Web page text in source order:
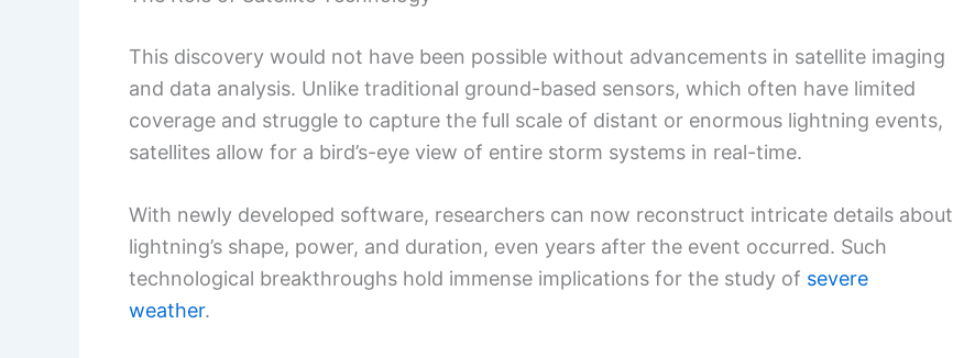
This discovery would not have been possible without advancements in satellite imaging
and data analysis. Unlike traditional ground-based sensors, which often have limited
coverage and struggle to capture the full scale of distant or enormous lightning events,
satellites allow for a bird’s-eye view of entire storm systems in real-time.
With newly developed software, researchers can now reconstruct intricate details about
lightning’s shape, power, and duration, even years after the event occurred. Such
technological breakthroughs hold immense implications for the study of severe
weather.